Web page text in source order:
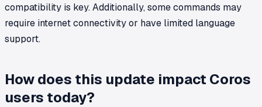
compatibility is key. Additionally, some commands may
require internet connectivity or have limited language
support.
How does this update impact Coros
users today?